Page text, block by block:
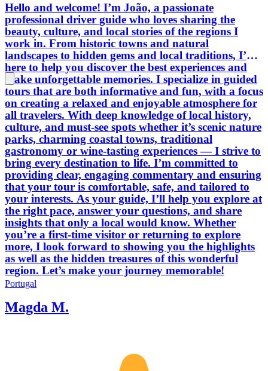
Hello and welcome! I’m João, a passionate
professional driver guide who loves sharing the
beauty, culture, and local stories of the regions I
work in. From historic towns and natural
landscapes to hidden gems and local traditions, I’m
here to help you discover the best experiences and
make unforgettable memories. I specialize in guided
tours that are both informative and fun, with a focus
on creating a relaxed and enjoyable atmosphere for
all travelers. With deep knowledge of local history,
culture, and must‑see spots whether it’s scenic nature
parks, charming coastal towns, traditional
gastronomy or wine‑tasting experiences — I strive to
bring every destination to life. I’m committed to
providing clear, engaging commentary and ensuring
that your tour is comfortable, safe, and tailored to
your interests. As your guide, I’ll help you explore at
the right pace, answer your questions, and share
insights that only a local would know. Whether
you’re a first‑time visitor or returning to explore
more, I look forward to showing you the highlights
as well as the hidden treasures of this wonderful
region. Let’s make your journey memorable!
Portugal
Magda M.